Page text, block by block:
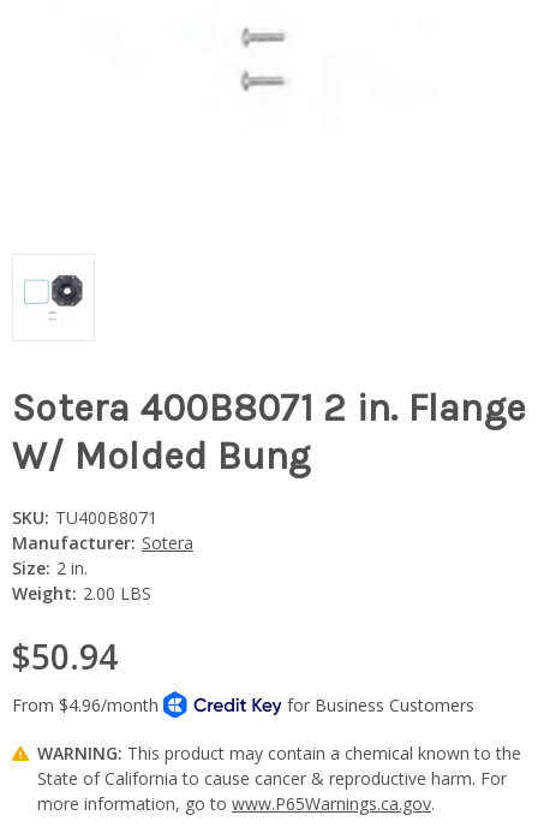
Sotera 400B8071 2 in. Flange
W/ Molded Bung
SKU: TU400B8071
Manufacturer: Sotera
Size: 2 in.
Weight: 2.00 LBS
$50.94
WARNING: This product may contain a chemical known to the
State of California to cause cancer & reproductive harm. For
more information, go to www.P65Warnings.ca.gov.